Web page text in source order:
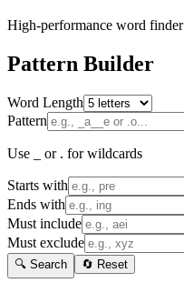
High-performance word finder
Pattern Builder
Word Length
Pattern
Use _ or . for wildcards
Starts with
Ends with
Must include
Must exclude
🔍 Search 🔄 Reset